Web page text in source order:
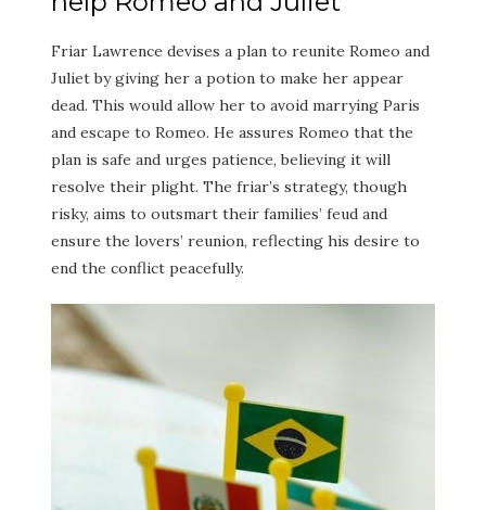
Friar Lawrence devises a plan to reunite Romeo and
Juliet by giving her a potion to make her appear
dead. This would allow her to avoid marrying Paris
and escape to Romeo. He assures Romeo that the
plan is safe and urges patience, believing it will
resolve their plight. The friar’s strategy, though
risky, aims to outsmart their families’ feud and
ensure the lovers’ reunion, reflecting his desire to
end the conflict peacefully.